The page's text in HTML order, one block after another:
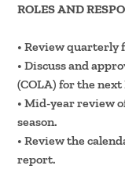
ROLES AND
• Review quarterly
• Discuss and
(COLA) for the
• Mid-year review
season.
• Review the
report.